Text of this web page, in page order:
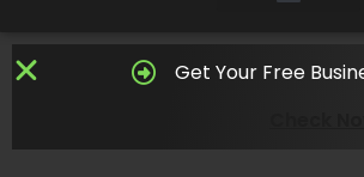
Get Your Free